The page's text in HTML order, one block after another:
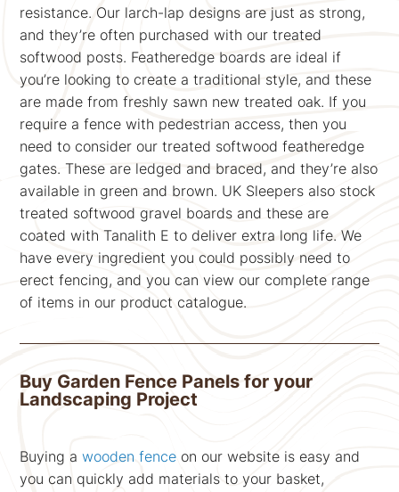
resistance. Our larch-lap designs are just as strong,
and they’re often purchased with our treated
softwood posts. Featheredge boards are ideal if
you’re looking to create a traditional style, and these
are made from freshly sawn new treated oak. If you
require a fence with pedestrian access, then you
need to consider our treated softwood featheredge
gates. These are ledged and braced, and they’re also
available in green and brown. UK Sleepers also stock
treated softwood gravel boards and these are
coated with Tanalith E to deliver extra long life. We
have every ingredient you could possibly need to
erect fencing, and you can view our complete range
of items in our product catalogue.
Buy Garden Fence Panels for your
Landscaping Project
Buying awooden fence on our website is easy and
you can quickly add materials to your basket,